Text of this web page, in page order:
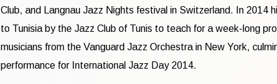
Club, and Langnau Jazz Nights festival in Switzerland. In 2014
to Tunisia by the Jazz Club of Tunis to teach for a week-long
musicians from the Vanguard Jazz Orchestra in New York,
performance for International Jazz Day 2014.